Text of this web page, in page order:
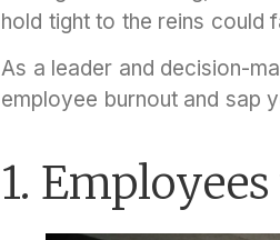
hold tight to the reins could
As a leader and decision-
employee burnout and sap
1.